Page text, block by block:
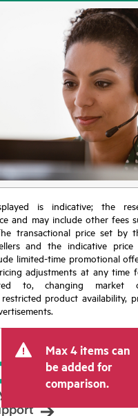
is indicative; the
and may include other fees
transactional price set by
and the indicative price
limited-time promotional
adjustments at any time
to, changing market
product availability,
Max 4 items can
be added for
comparison.